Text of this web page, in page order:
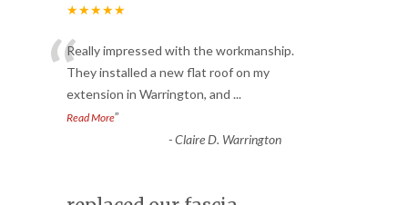
★★★★★
“Really impressed with the workmanship.
They installed a new flat roof on my
extension in Warrington, and ...
Read More”
-Claire D. Warrington